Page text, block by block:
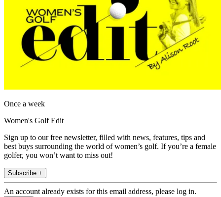
Once a week
Women's Golf Edit
Sign up to our free newsletter, filled with news, features, tips and
best buys surrounding the world of women’s golf. If you’re a female
golfer, you won’t want to miss out!
Subscribe +
An account already exists for this email address, please log in.